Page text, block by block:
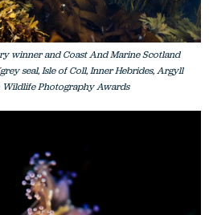
winner and Coast And Marine Scotland
seal, Isle of Coll, Inner Hebrides, Argyll
Photography Awards